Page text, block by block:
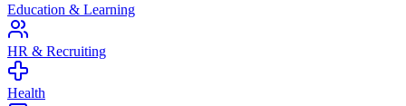
Education & Learning
HR & Recruiting
Health